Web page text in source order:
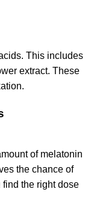
This includes
extract. These
of melatonin
the chance of
the right dose